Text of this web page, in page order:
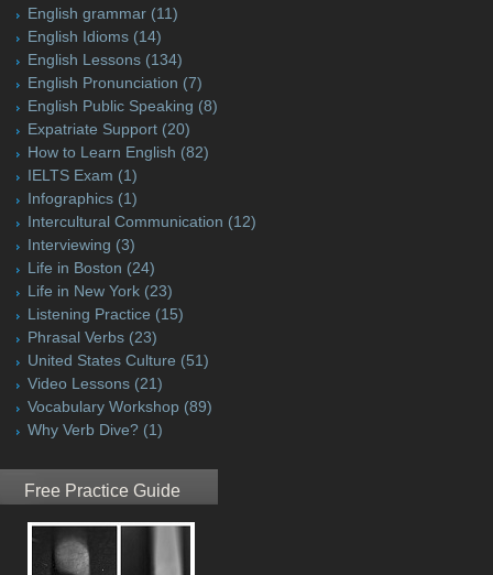
English grammar (11)
English Idioms (14)
English Lessons (134)
English Pronunciation (7)
English Public Speaking (8)
Expatriate Support (20)
How to Learn English (82)
IELTS Exam (1)
Infographics (1)
Intercultural Communication (12)
Interviewing (3)
Life in Boston (24)
Life in New York (23)
Listening Practice (15)
Phrasal Verbs (23)
United States Culture (51)
Video Lessons (21)
Vocabulary Workshop (89)
Why Verb Dive? (1)
Free Practice Guide